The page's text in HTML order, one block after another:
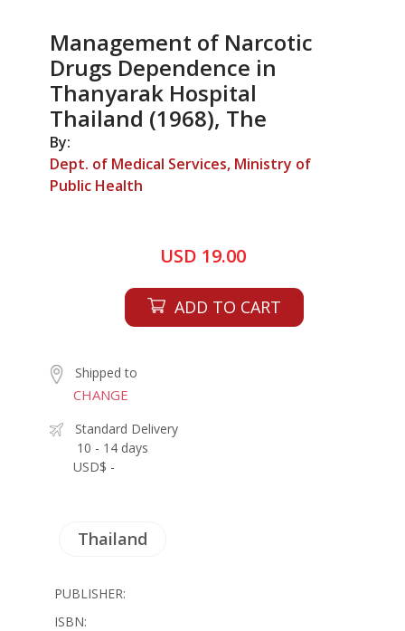
Management of Narcotic
Drugs Dependence in
Thanyarak Hospital
Thailand (1968), The
By:
Dept. of Medical Services, Ministry of
Public Health
USD 19.00
ADD TO CART
Shipped to
CHANGE
Standard Delivery
10 - 14 days
USD$ -
Thailand
PUBLISHER:
ISBN: